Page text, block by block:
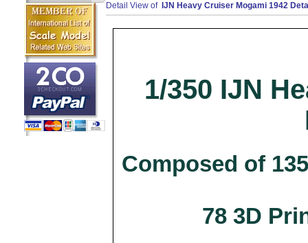
Detail View of IJN Heavy Cruiser Mogami 1942
1/350 IJN
Composed of
78 3D